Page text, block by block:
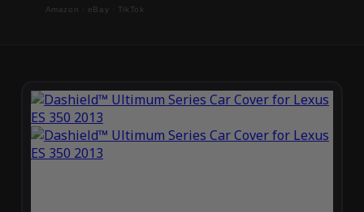
Amazon · eBay · TikTok